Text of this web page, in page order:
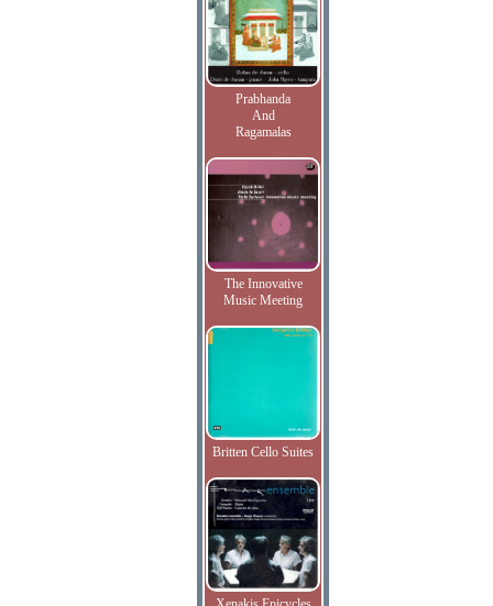
Prabhanda
And
Ragamalas
The Innovative
Music Meeting
Britten Cello Suites